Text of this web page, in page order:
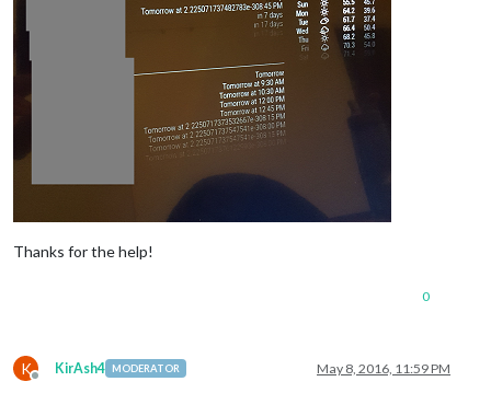
Thanks for the help!
0
K
Offline
KirAsh4 MODERATOR May 8, 2016, 11:59 PM